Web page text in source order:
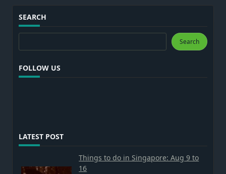
SEARCH
Search Search
FOLLOW US
LATEST POST
Things to do in Singapore: Aug 9 to
16